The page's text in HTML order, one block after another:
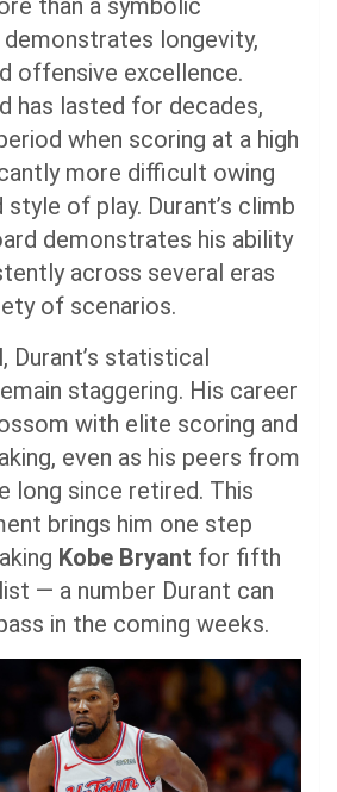
than a symbolic
longevity,
offensive excellence.
has lasted for decades,
when scoring at a high
more difficult owing
of play. Durant’s climb
demonstrates his ability
across several eras
of scenarios.
, Durant’s statistical
staggering. His career
with elite scoring and
even as his peers from
long since retired. This
brings him one step
Kobe Bryant for fifth
— a number Durant can
in the coming weeks.